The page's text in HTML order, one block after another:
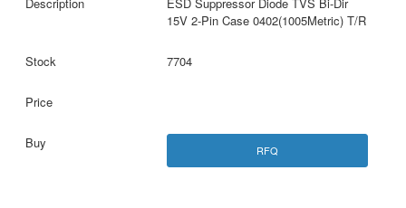
15V 2-Pin Case 0402(1005Metric) T/R
7704
RFQ